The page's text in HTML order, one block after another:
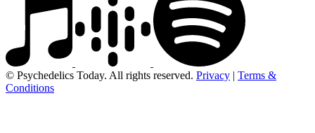
© Psychedelics Today. All rights reserved. Privacy | Terms &
Conditions